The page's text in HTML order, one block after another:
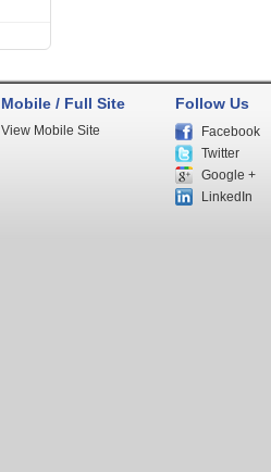
Mobile / Full Site
View Mobile Site
Follow Us
Facebook
Twitter
Google +
LinkedIn